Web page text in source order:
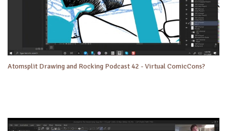
Atomsplit Drawing and Rocking Podcast 42 - Virtual ComicCons?